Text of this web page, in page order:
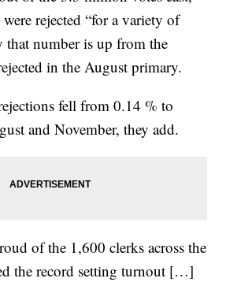
rejected “for a variety of
that number is up from the
in the August primary.
fell from 0.14 % to
and November, they add.
of the 1,600 clerks across the
the record setting turnout […]